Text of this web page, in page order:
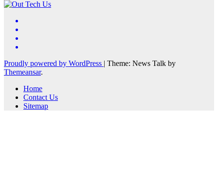
Proudly powered by WordPress | Theme: News Talk by
Themeansar.
Home
Contact Us
Sitemap